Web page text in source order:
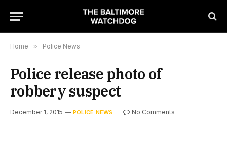
Home » Police News
Police release photo of
robbery suspect
December 1, 2015 POLICE NEWS No Comments